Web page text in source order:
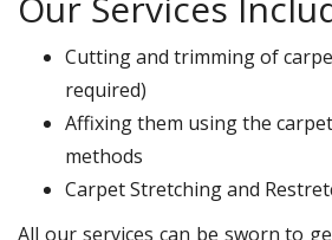
Cutting and trimming of
required)
Affixing them using the
methods
Carpet Stretching and
All our services can be sworn to